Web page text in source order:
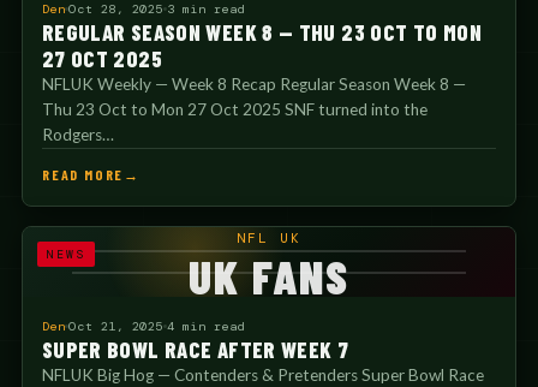
Den Oct 28, 2025 3 min read
REGULAR SEASON WEEK 8 — THU 23 OCT TO MON
27 OCT 2025
NFLUK Weekly — Week 8 Recap Regular Season Week 8 —
Thu 23 Oct to Mon 27 Oct 2025 SNF turned into the
Rodgers…
READ MORE
NEWS
NFL UK
UK FANS
Den Oct 21, 2025 4 min read
SUPER BOWL RACE AFTER WEEK 7
NFLUK Big Hog — Contenders & Pretenders Super Bowl Race